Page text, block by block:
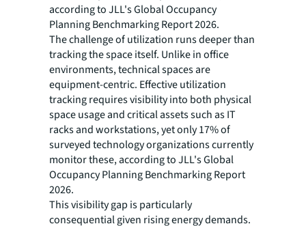
according to JLL's Global Occupancy
Planning Benchmarking Report 2026.
The challenge of utilization runs deeper than
tracking the space itself. Unlike in office
environments, technical spaces are
equipment-centric. Effective utilization
tracking requires visibility into both physical
space usage and critical assets such as IT
racks and workstations, yet only 17% of
surveyed technology organizations currently
monitor these, according to JLL's Global
Occupancy Planning Benchmarking Report
2026.
This visibility gap is particularly
consequential given rising energy demands.